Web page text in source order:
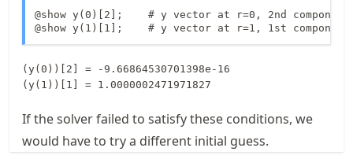
@show y(0)[2];    # y vector at r=0, 2nd component
@show y(1)[1];    # y vector at r=1, 1st component
(y(0))[2] = -9.66864530701398e-16
If the solver failed to satisfy these conditions, we
would have to try a different initial guess.